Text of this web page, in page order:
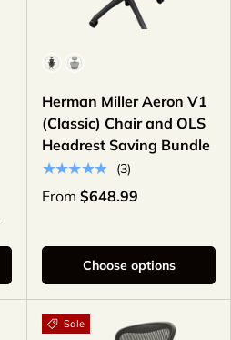
Color
Herman Miller Aeron V1
(Classic) Chair and OLS
Headrest Saving Bundle
★★★★★
(3)
From $648.99
Choose options
Sale